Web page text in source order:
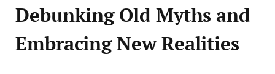
Debunking Old Myths and
Embracing New Realities